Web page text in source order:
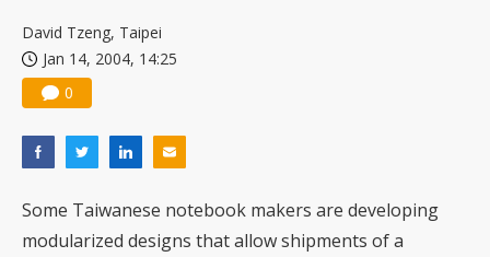
David Tzeng, Taipei
Jan 14, 2004, 14:25
0
Some Taiwanese notebook makers are developing
modularized designs that allow shipments of a